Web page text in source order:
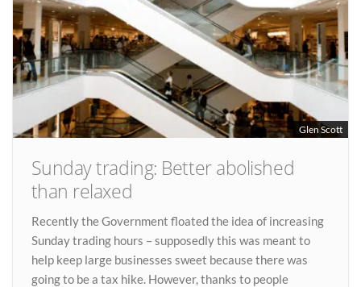
Glen Scott
Sunday trading: Better abolished
than relaxed
Recently the Government floated the idea of increasing
Sunday trading hours – supposedly this was meant to
help keep large businesses sweet because there was
going to be a tax hike. However, thanks to people